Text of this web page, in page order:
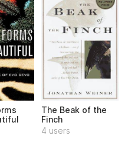
The Beak of the
Finch
4 users